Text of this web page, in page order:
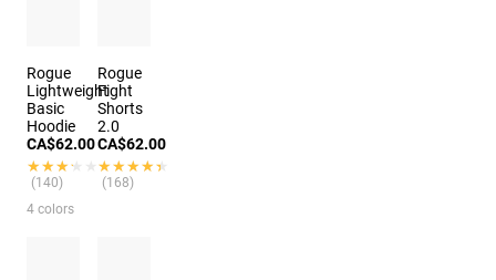
Rogue
Lightweight
Basic
Hoodie
CA$62.00
★★★★★
★★★★★
(140)
4 colors
Rogue
Fight
Shorts
2.0
CA$62.00
★★★★★
★★★★★
(168)